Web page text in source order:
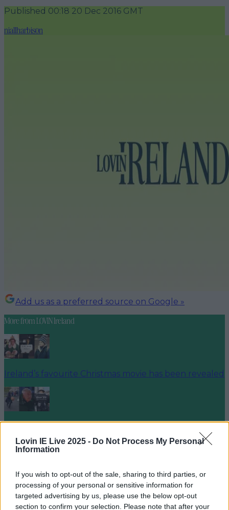
Lovin IE Live 2025 - Do Not Process My Personal
Information
If you wish to opt-out of the sale, sharing to third parties, or
processing of your personal or sensitive information for
targeted advertising by us, please use the below opt-out
section to confirm your selection. Please note that after your
Published 00:18 20 Dec 2016 GMT
niallharbison
Add us as a preferred source on Google »
More fromLOVIN Ireland
Ireland’s favourite Christmas movie has been revealed
Biggest Irish gigs announced for 2026 so far
niallharbison